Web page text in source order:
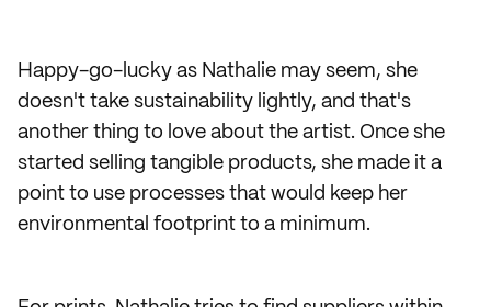
Happy-go-lucky as Nathalie may seem, she
doesn't take sustainability lightly, and that's
another thing to love about the artist. Once she
started selling tangible products, she made it a
point to use processes that would keep her
environmental footprint to a minimum.